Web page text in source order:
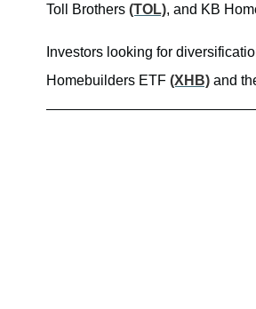
Toll Brothers (TOL), and KB
Investors looking for
Homebuilders ETF (XHB) and